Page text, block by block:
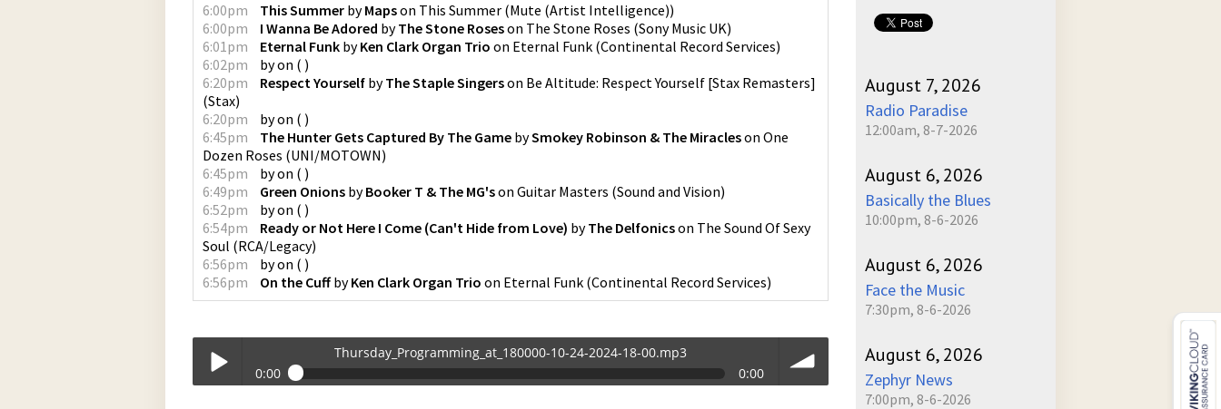
6:00pm This Summer byMapson This Summer (Mute (Artist Intelligence))
6:00pm
I Wanna Be Adored byThe Stone Roseson The Stone Roses (Sony Music UK)
6:01pm
Eternal Funk byKen Clark Organ Trio on Eternal Funk (Continental Record Services)
6:02pm
byon ( )
6:20pm
Respect Yourself byThe Staple Singerson Be Altitude: Respect Yourself [Stax Remasters]
(Stax)
6:20pm
byon ( )
6:45pm
The Hunter Gets Captured By The Game bySmokey Robinson & The Miracleson One
Dozen Roses (UNI/MOTOWN)
6:45pm
byon ( )
6:49pm
Green Onions byBooker T & The MG'son Guitar Masters (Sound and Vision)
6:52pm
byon ( )
6:54pm
Ready or Not Here I Come (Can't Hide from Love) byThe Delfonicson The Sound Of Sexy
Soul (RCA/Legacy)
6:56pm
byon ( )
6:56pm
On the CuffbyKen Clark Organ Trio on Eternal Funk (Continental Record Services)
Thursday_Programming_at_180000-10-24-2024-18-00.mp3
0:00
0:00
August 7, 2026
Radio Paradise
12:00am, 8-7-2026
August 6, 2026
Basically the Blues
10:00pm, 8-6-2026
August 6, 2026
Face the Music
7:30pm, 8-6-2026
August 6, 2026
Zephyr News
7:00pm, 8-6-2026